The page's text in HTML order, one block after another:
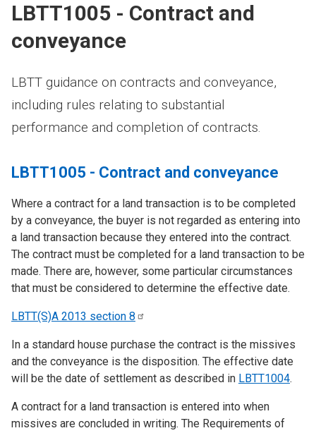
LBTT1005 - Contract and
conveyance
LBTT guidance on contracts and conveyance,
including rules relating to substantial
performance and completion of contracts.
LBTT1005 - Contract and conveyance
Where a contract for a land transaction is to be completed
by a conveyance, the buyer is not regarded as entering into
a land transaction because they entered into the contract.
The contract must be completed for a land transaction to be
made. There are, however, some particular circumstances
that must be considered to determine the effective date.
LBTT(S)A 2013 section 8
In a standard house purchase the contract is the missives
and the conveyance is the disposition. The effective date
will be the date of settlement as described in LBTT1004.
A contract for a land transaction is entered into when
missives are concluded in writing. The Requirements of